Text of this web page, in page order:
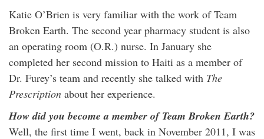
Katie O’Brien is very familiar with the work of Team
Broken Earth. The second year pharmacy student is also
an operating room (O.R.) nurse. In January she
completed her second mission to Haiti as a member of
Dr. Furey’s team and recently she talked with The
Prescription about her experience.
How did you become a member of Team Broken Earth?
Well, the first time I went, back in November 2011, I was